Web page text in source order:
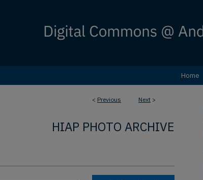
Home
< Previous Next >
HIAP PHOTO ARCHIVE